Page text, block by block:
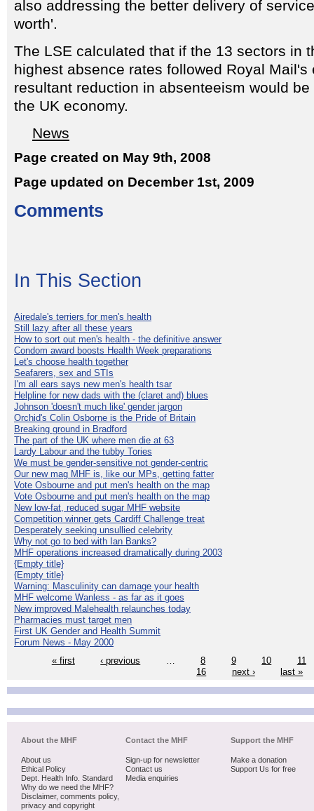
also addressing the better delivery of
worth'.
The LSE calculated that if the 13 sectors in
highest absence rates followed Royal Mail's
resultant reduction in absenteeism would
the UK economy.
News
Page created on May 9th, 2008
Page updated on December 1st, 2009
Comments
In This Section
Airedale's terriers for men's health
Still lazy after all these years
How to sort out men's health - the definitive answer
Condom award boosts Health Week preparations
Let's choose health together
Seafarers, sex and STIs
I'm all ears says new men's health tsar
Helpline for new dads with the (claret and) blues
Johnson 'doesn't much like' gender jargon
Orchid's Colin Osborne is the Pride of Britain
Breaking ground in Bradford
The part of the UK where men die at 63
Lardy Labour and the tubby Tories
We must be gender-sensitive not gender-centric
Our new mag MHF is, like our MPs, getting fatter
Vote Osbourne and put men's health on the map
Vote Osbourne and put men's health on the map
New low-fat, reduced sugar MHF website
Competition winner gets Cardiff Challenge treat
Desperately seeking unsullied celebrity
Why not go to bed with Ian Banks?
MHF operations increased dramatically during 2003
{Empty title}
{Empty title}
Warning: Masculinity can damage your health
MHF welcome Wanless - as far as it goes
New improved Malehealth relaunches today
Pharmacies must target men
First UK Gender and Health Summit
Forum News - May 2000
« first
‹ previous 8 9 10
11
16
next › last »
About the MHF
About us
Ethical Policy
Dept. Health Info. Standard
Why do we need the MHF?
Disclaimer, comments policy,
privacy and copyright
Contact the MHF
Sign-up for newsletter
Contact us
Media enquiries
Support the MHF
Make a donation
Support Us for free